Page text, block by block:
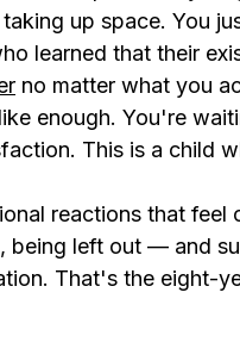
up space. You
learned that their
no matter what you
enough. You're
This is a child
reactions that
being left out — and
That's the eight-